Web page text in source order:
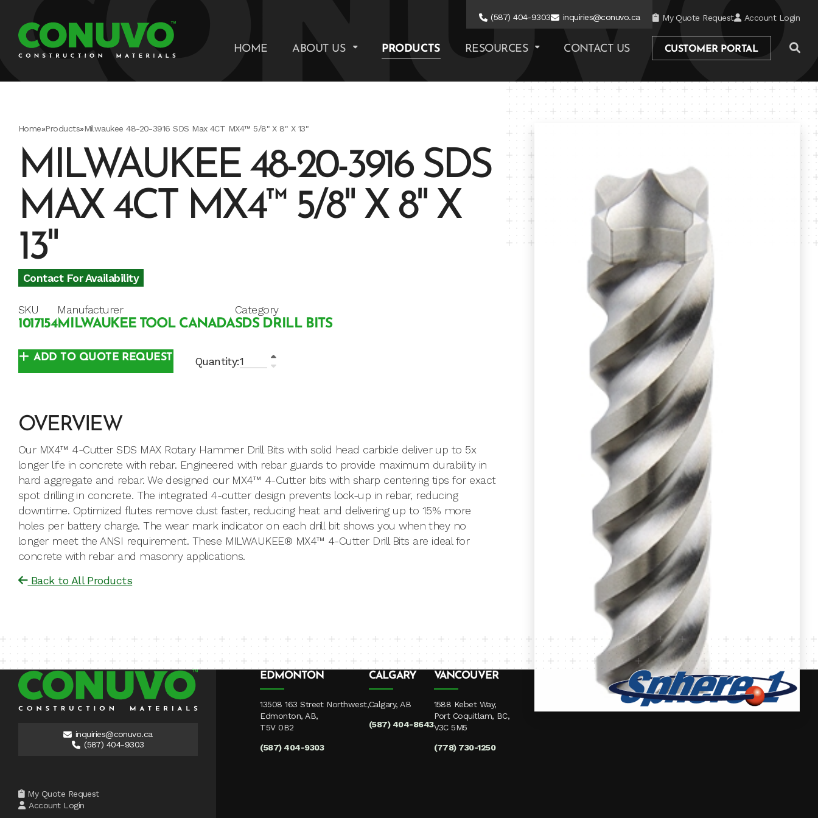
(587) 404-9303 inquiries@conuvo.ca My Quote Request Account Login
HOME ABOUT US PRODUCTS RESOURCES CONTACT US CUSTOMER PORTAL
Home»Products»Milwaukee 48-20-3916 SDS Max 4CT MX4™ 5/8" X 8" X 13"
MILWAUKEE 48-20-3916 SDS
MAX 4CT MX4™ 5/8" X 8" X
13"
Contact For Availability
SKU
1017154
Manufacturer
MILWAUKEE TOOL CANADA
Category
SDS DRILL BITS
Quantity:
ADD TO QUOTE REQUEST
OVERVIEW
Our MX4™ 4-Cutter SDS MAX Rotary Hammer Drill Bits with solid head carbide deliver up to 5x
longer life in concrete with rebar. Engineered with rebar guards to provide maximum durability in
hard aggregate and rebar. We designed our MX4™ 4-Cutter bits with sharp centering tips for exact
spot drilling in concrete. The integrated 4-cutter design prevents lock-up in rebar, reducing
downtime. Optimized flutes remove dust faster, reducing heat and delivering up to 15% more
holes per battery charge. The wear mark indicator on each drill bit shows you when they no
longer meet the ANSI requirement. These MILWAUKEE® MX4™ 4-Cutter Drill Bits are ideal for
concrete with rebar and masonry applications.
Back to All Products
inquiries@conuvo.ca
(587) 404-9303
My Quote Request
Account Login
EDMONTON
13508 163 Street Northwest,
Edmonton, AB,
T5V 0B2
(587) 404-9303
CALGARY
Calgary, AB
(587) 404-8643
VANCOUVER
1588 Kebet Way,
Port Coquitlam, BC,
V3C 5M5
(778) 730-1250